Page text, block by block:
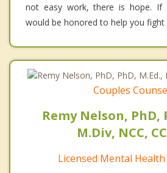
not easy work, there is hope. If
would be honored to help you
Couples
Remy Nelson, PhD,
M.Div, NCC,
Licensed Mental